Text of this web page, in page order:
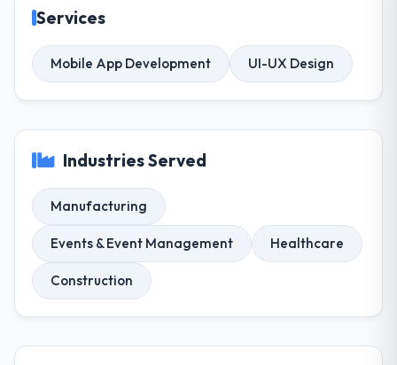
Services
Mobile App Development UI-UX Design
Industries Served
Manufacturing
Events & Event Management Healthcare
Construction